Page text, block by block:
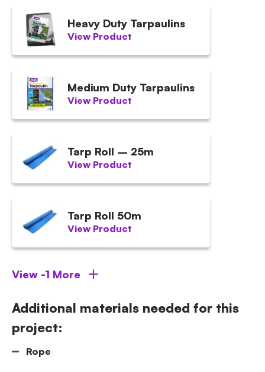
Heavy Duty Tarpaulins
View Product
Medium Duty Tarpaulins
View Product
Tarp Roll – 25m
View Product
Tarp Roll 50m
View Product
View -1 More
Additional materials needed for this
project:
Rope